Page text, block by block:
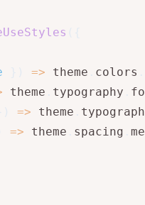
=> theme colors
theme typography
=> theme
=> theme spacing